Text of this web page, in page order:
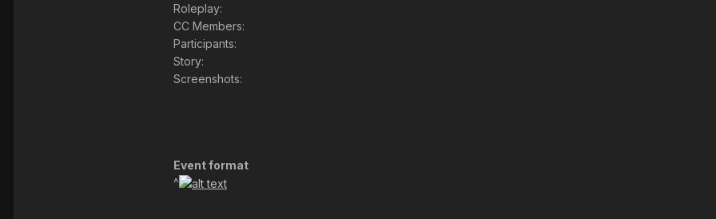
Roleplay:
CC Members:
Participants:
Story:
Screenshots:
Event format
^